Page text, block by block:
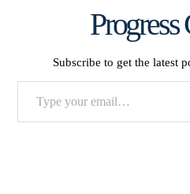
Progress
Subscribe to get the latest